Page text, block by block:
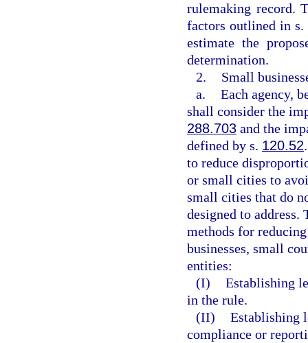
rulemaking record.
factors outlined in s.
estimate the
determination.
2.
Small
a. Each agency,
shall consider the
288.703 and the
defined by s. 120.52
to reduce
or small cities to
small cities that do
designed to
methods for
businesses, small
entities:
(I) Establishing
in the rule.
(II) Establishing
compliance or